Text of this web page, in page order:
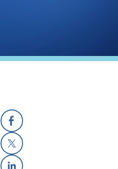
Facebook
X